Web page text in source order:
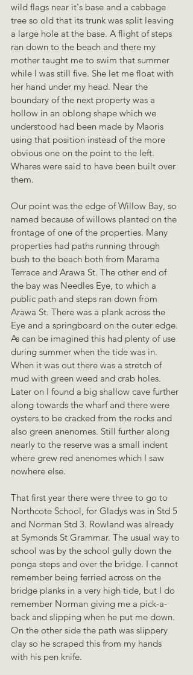
wild flags near it's base and a cabbage
tree so old that its trunk was split leaving
a large hole at the base. A flight of steps
ran down to the beach and there my
mother taught me to swim that summer
while I was still five. She let me float with
her hand under my head. Near the
boundary of the next property was a
hollow in an oblong shape which we
understood had been made by Maoris
using that position instead of the more
obvious one on the point to the left.
Whares were said to have been built over
them.
Our point was the edge of Willow Bay, so
named because of willows planted on the
frontage of one of the properties. Many
properties had paths running through
bush to the beach both from Marama
Terrace and Arawa St. The other end of
the bay was Needles Eye, to which a
public path and steps ran down from
Arawa St. There was a plank across the
Eye and a springboard on the outer edge.
As can be imagined this had plenty of use
during summer when the tide was in.
When it was out there was a stretch of
mud with green weed and crab holes.
Later on I found a big shallow cave further
along towards the wharf and there were
oysters to be cracked from the rocks and
also green anenomes. Still further along
nearly to the reserve was a small indent
where grew red anenomes which I saw
nowhere else.
That first year there were three to go to
Northcote School, for Gladys was in Std 5
and Norman Std 3. Rowland was already
at Symonds St Grammar. The usual way to
school was by the school gully down the
ponga steps and over the bridge. I cannot
remember being ferried across on the
bridge planks in a very high tide, but I do
remember Norman giving me a pick-a-
back and slipping when he put me down.
On the other side the path was slippery
clay so he scraped this from my hands
with his pen knife.